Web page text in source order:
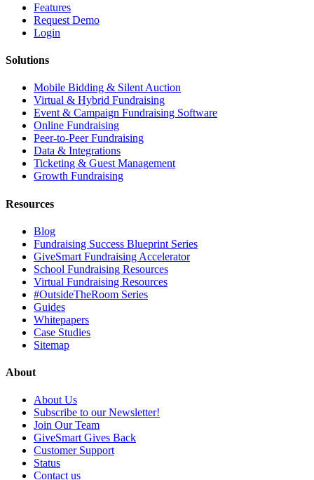
Features
Request Demo
Login
Solutions
Mobile Bidding & Silent Auction
Virtual & Hybrid Fundraising
Event & Campaign Fundraising Software
Online Fundraising
Peer-to-Peer Fundraising
Data & Integrations
Ticketing & Guest Management
Growth Fundraising
Resources
Blog
Fundraising Success Blueprint Series
GiveSmart Fundraising Accelerator
School Fundraising Resources
Virtual Fundraising Resources
#OutsideTheRoom Series
Guides
Whitepapers
Case Studies
Sitemap
About
About Us
Subscribe to our Newsletter!
Join Our Team
GiveSmart Gives Back
Customer Support
Status
Contact us